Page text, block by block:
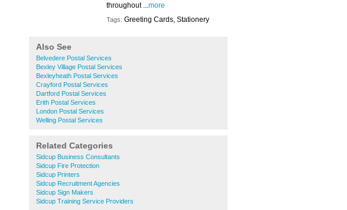
throughout ...more
Tags: Greeting Cards, Stationery
Also See
Belvedere Postal Services
Bexley Village Postal Services
Bexleyheath Postal Services
Crayford Postal Services
Dartford Postal Services
Erith Postal Services
London Postal Services
Welling Postal Services
Related Categories
Sidcup Business Consultants
Sidcup Fire Protection
Sidcup Printers
Sidcup Recruitment Agencies
Sidcup Sign Makers
Sidcup Training Service Providers